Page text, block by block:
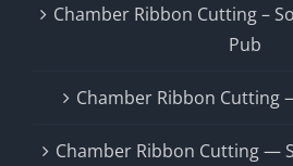
Chamber Ribbon Cutting –
Pub
Chamber Ribbon Cutting
Chamber Ribbon Cutting —